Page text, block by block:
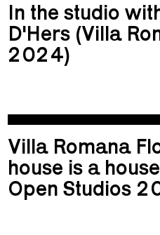
In the studio
D'Hers (Villa
2024)
Villa Romana
house is a
Open Studios